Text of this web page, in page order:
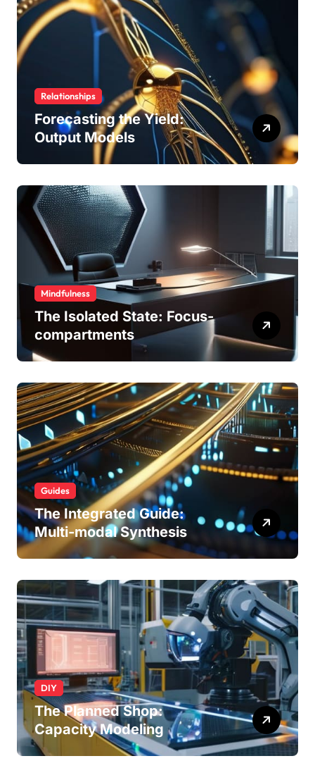
Relationships
Forecasting the Yield:
Output Models
Mindfulness
The Isolated State: Focus-
compartments
Guides
The Integrated Guide:
Multi-modal Synthesis
DIY
The Planned Shop:
Capacity Modeling